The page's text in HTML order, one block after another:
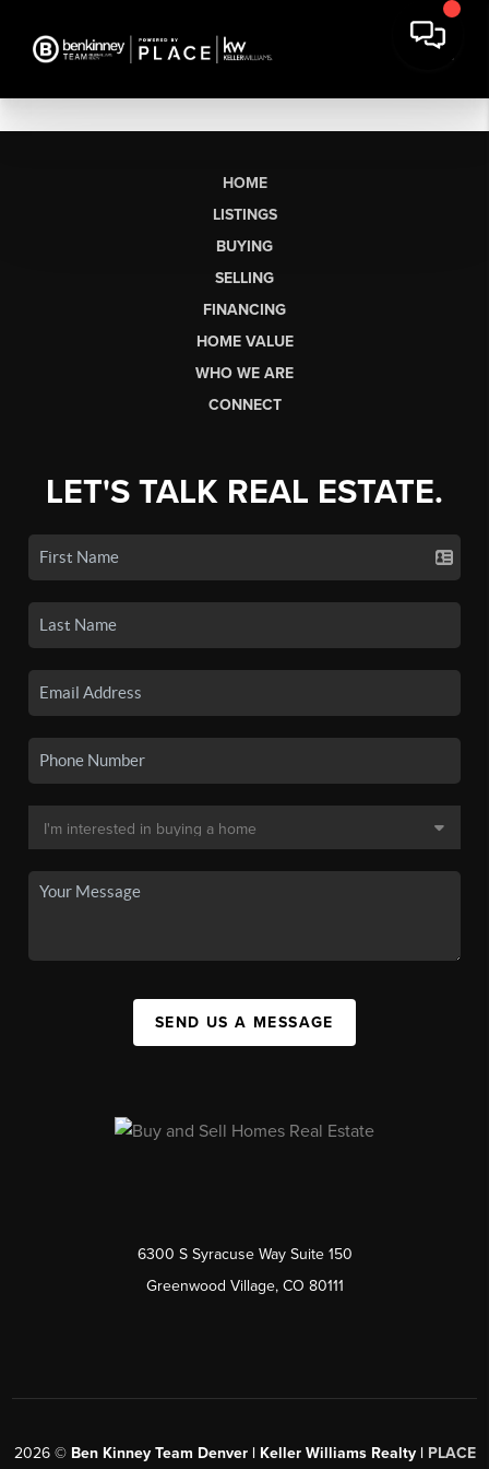
HOME
LISTINGS
BUYING
SELLING
FINANCING
HOME VALUE
WHO WE ARE
CONNECT
LET'S TALK REAL ESTATE.
SEND US A MESSAGE
6300 S Syracuse Way Suite 150
Greenwood Village, CO 80111
2026© Ben Kinney Team Denver | Keller Williams Realty | PLACE